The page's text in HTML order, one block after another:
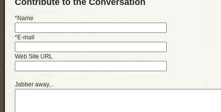
*Name
*E-mail
Web Site URL
Jabber away...